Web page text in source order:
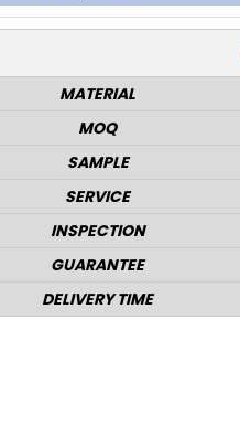
MATERIAL
MOQ
SAMPLE
SERVICE
INSPECTION
GUARANTEE
DELIVERY TIME